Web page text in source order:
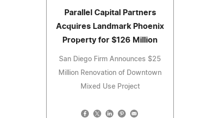
Parallel Capital Partners
Acquires Landmark Phoenix
Property for $126 Million
San Diego Firm Announces $25
Million Renovation of Downtown
Mixed Use Project